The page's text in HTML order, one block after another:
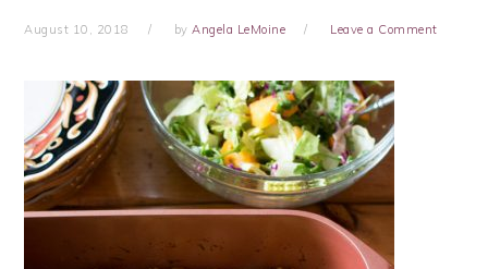
August 10, 2018 byAngela LeMoine Leave a Comment